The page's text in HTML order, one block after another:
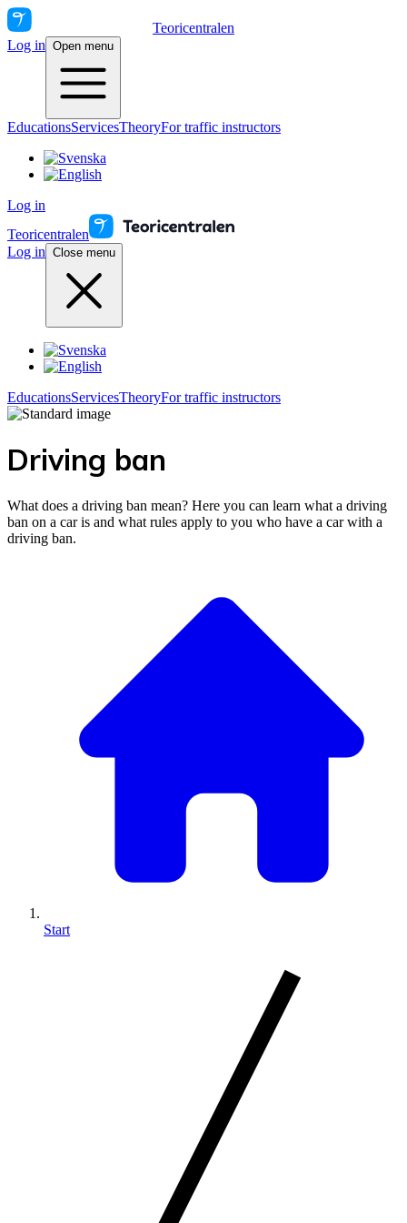
Teoricentralen
Log in Open menu
EducationsServicesTheoryFor traffic instructors
Log in
Teoricentralen
Log in Close menu
EducationsServicesTheoryFor traffic instructors
Driving ban
What does a driving ban mean? Here you can learn what a driving
ban on a car is and what rules apply to you who have a car with a
driving ban.
Start